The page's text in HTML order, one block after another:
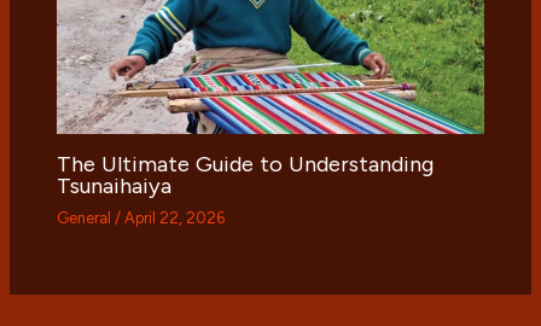
The Ultimate Guide to Understanding
Tsunaihaiya
General /April 22, 2026